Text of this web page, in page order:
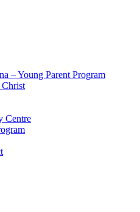
– Young Parent Program
Centre